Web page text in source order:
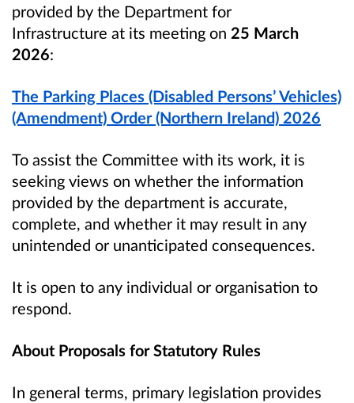
provided by the Department for
Infrastructure at its meeting on 25 March
2026:
The Parking Places (Disabled Persons’ Vehicles)
(Amendment) Order (Northern Ireland) 2026
To assist the Committee with its work, it is
seeking views on whether the information
provided by the department is accurate,
complete, and whether it may result in any
unintended or unanticipated consequences.
It is open to any individual or organisation to
respond.
About Proposals for Statutory Rules
In general terms, primary legislation provides